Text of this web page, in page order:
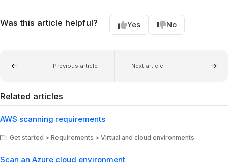
Was this article helpful? Yes No
Previous article Next article
Related articles
AWS scanning requirements
Get started > Requirements > Virtual and cloud environments
Scan an Azure cloud environment